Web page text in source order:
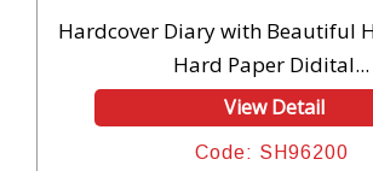
Hardcover Diary with Beautiful
Hard Paper Didital...
View Detail
Code: SH96200